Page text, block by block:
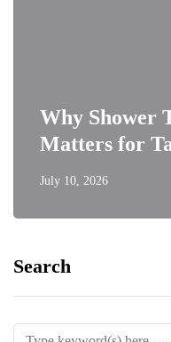
Why Shower
Matters for
July 10, 2026
Search